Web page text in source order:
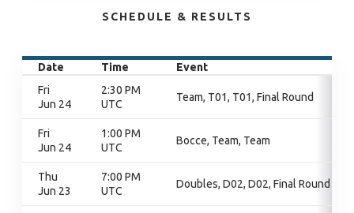
SCHEDULE & RESULTS
Date Time
Event
Fri
Jun 24
2:30 PM
UTC
Team, T01, T01, Final Round
Fri
Jun 24
1:00 PM
UTC
Bocce, Team, Team
Thu
Jun 23
7:00 PM
UTC
Doubles, D02, D02, Final Round